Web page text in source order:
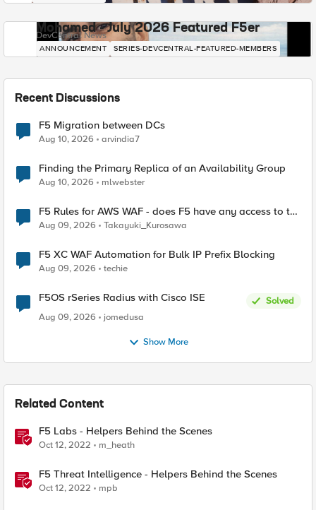
Mohamed - July 2026 Featured F5er
DevCentral News
ANNOUNCEMENT SERIES-DEVCENTRAL-FEATURED-MEMBERS
Recent Discussions
F5 Migration between DCs
Aug 10, 2026 arvindia7
Finding the Primary Replica of an Availability Group
Aug 10, 2026 mlwebster
F5 Rules for AWS WAF - does F5 have any access to the
request data inspected by the rule groups?
Aug 09, 2026 Takayuki_Kurosawa
F5 XC WAF Automation for Bulk IP Prefix Blocking
Aug 09, 2026 techie
F5OS rSeries Radius with Cisco ISE
Solved
Aug 09, 2026
jomedusa
Show More
Related Content
F5 Labs - Helpers Behind the Scenes
Oct 12, 2022 m_heath
F5 Threat Intelligence - Helpers Behind the Scenes
Oct 12, 2022 mpb